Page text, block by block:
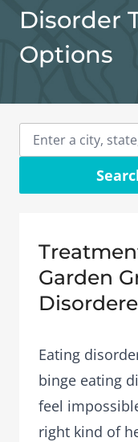
Disorder
Options
Garden
Eating
binge eating
feel
right kind of